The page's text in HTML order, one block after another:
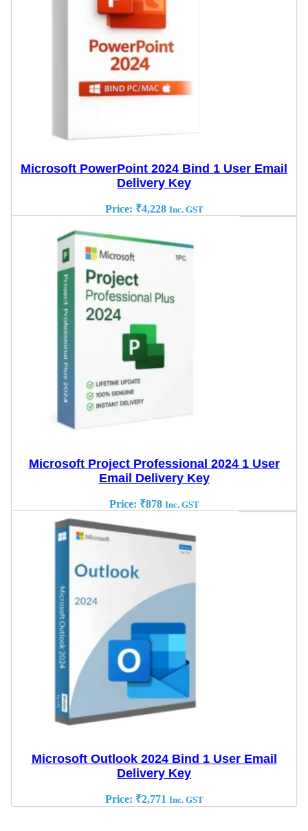
Microsoft PowerPoint 2024 Bind 1 User Email
Delivery Key
Price: ₹4,228 Inc. GST
Microsoft Project Professional 2024 1 User
Email Delivery Key
Price: ₹878 Inc. GST
Microsoft Outlook 2024 Bind 1 User Email
Delivery Key
Price: ₹2,771 Inc. GST